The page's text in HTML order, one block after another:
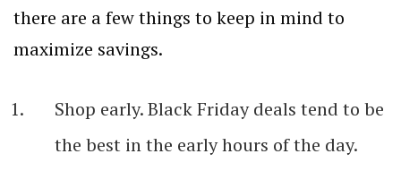
there are a few things to keep in mind to
maximize savings.
Shop early. Black Friday deals tend to be
the best in the early hours of the day.